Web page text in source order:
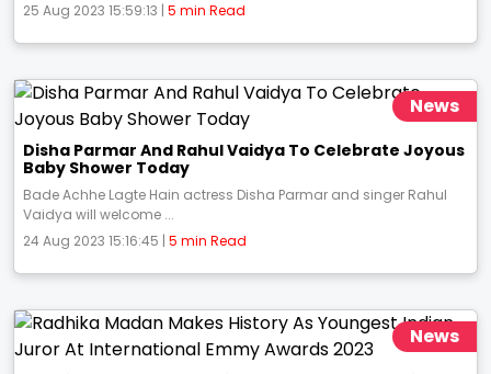
25 Aug 2023 15:59:13 | 5 min Read
News
Disha Parmar And Rahul Vaidya To Celebrate Joyous
Baby Shower Today
Bade Achhe Lagte Hain actress Disha Parmar and singer Rahul
Vaidya will welcome ...
24 Aug 2023 15:16:45 | 5 min Read
News